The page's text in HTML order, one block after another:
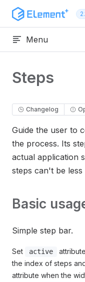
Skip to content
Menu
Steps
Changelog
Guide the user to
the process. Its
actual application
steps can't be less
Basic
Simple step bar.
Set active
the index of steps
attribute when the